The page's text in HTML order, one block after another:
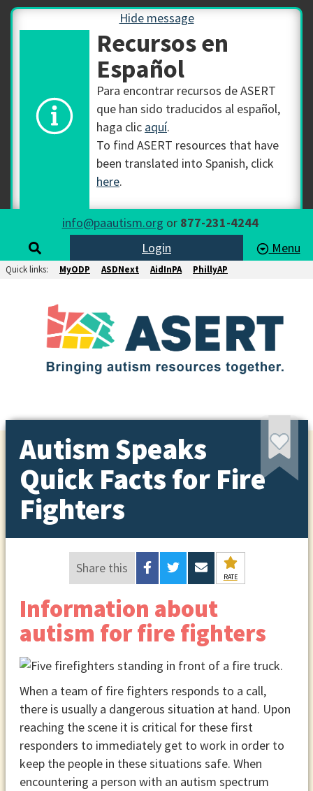
Hide message
Recursos en
Español
Para encontrar recursos de ASERT
que han sido traducidos al español,
haga clic aquí.
To find ASERT resources that have
been translated into Spanish, click
here.
info@paautism.org or 877-231-4244
Login
Menu
Quick links: MyODP ASDNext AidInPA PhillyAP
Autism Speaks
Quick Facts for Fire
Fighters
Share this
RATE
Information about
autism for fire fighters
When a team of fire fighters responds to a call,
there is usually a dangerous situation at hand. Upon
reaching the scene it is critical for these first
responders to immediately get to work in order to
keep the people in these situations safe. When
encountering a person with an autism spectrum